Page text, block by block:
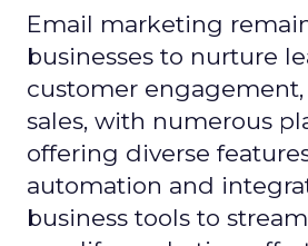
Email marketing
businesses to nurture
customer
sales, with numerous
offering diverse
automation and
business tools to